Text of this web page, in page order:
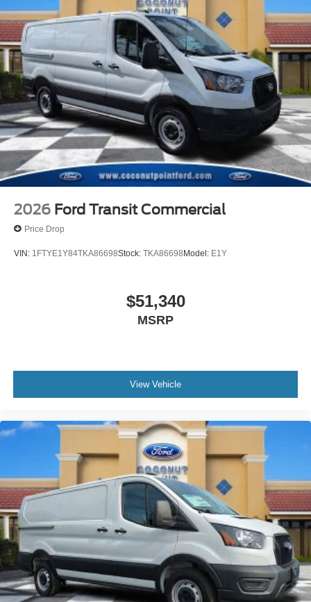
2026 Ford Transit Commercial
Price Drop
VIN: 1FTYE1Y84TKA86698Stock: TKA86698Model: E1Y
$51,340
MSRP
View Vehicle